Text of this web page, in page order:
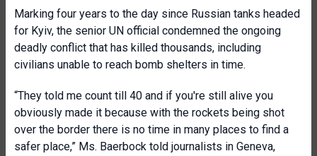
Marking four years to the day since Russian tanks headed
for Kyiv, the senior UN official condemned the ongoing
deadly conflict that has killed thousands, including
civilians unable to reach bomb shelters in time.
“They told me count till 40 and if you're still alive you
obviously made it because with the rockets being shot
over the border there is no time in many places to find a
safer place,” Ms. Baerbock told journalists in Geneva,